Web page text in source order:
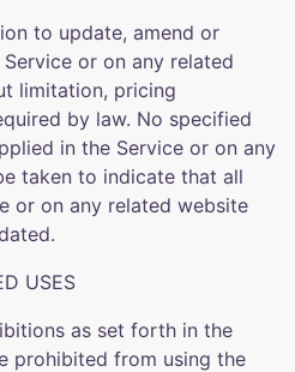
to update, amend or
or on any related
limitation, pricing
by law. No specified
in the Service or on any
taken to indicate that all
or on any related website
USES
as set forth in the
prohibited from using the